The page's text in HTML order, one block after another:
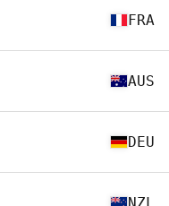
FRA
AUS
DEU
NZL